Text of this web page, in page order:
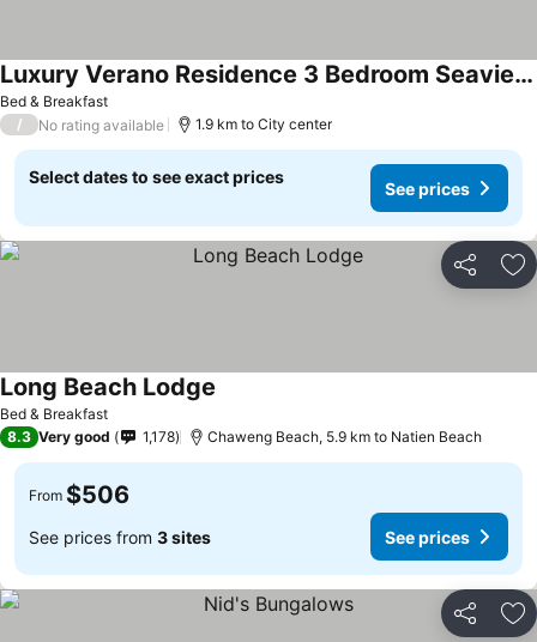
Bed & Breakfast
Luxury Verano Residence 3 Bedroom Seaview Villa Chaweng Noi
/ No rating available 1.9 km to City center
Select dates to see exact prices
See prices
Share
Bed & Breakfast
Long Beach Lodge
8.3 Very good 1,178 Chaweng Beach, 5.9 km to Natien Beach
From $506
See prices from 3 sites See prices
Share